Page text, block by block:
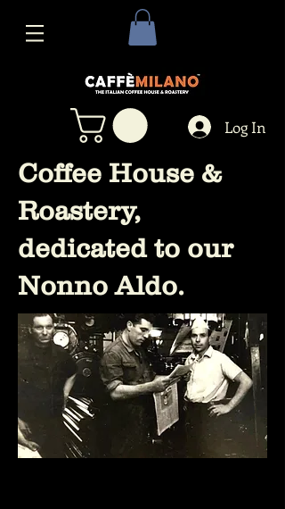
Log In
Coffee House &
Roastery,
dedicated to our
Nonno Aldo.